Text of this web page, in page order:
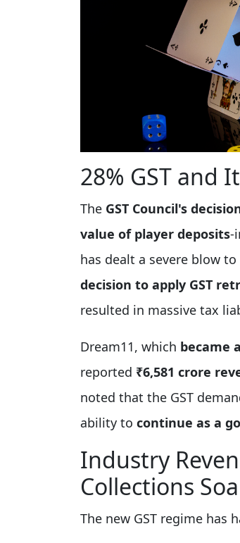
28% GST and
The GST Council's
value of player deposits-
has dealt a severe blow
decision to apply GST
resulted in massive tax
Dream11, which became
reported ₹6,581 crore
noted that the GST
ability to continue as a
Industry
Collections
The new GST regime has